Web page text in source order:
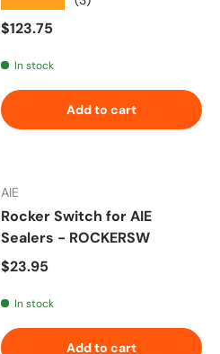
Regular price
$123.75
In stock
Add to cart
AIE
Rocker Switch for AIE
Sealers - ROCKERSW
Regular price
$23.95
In stock
Add to cart